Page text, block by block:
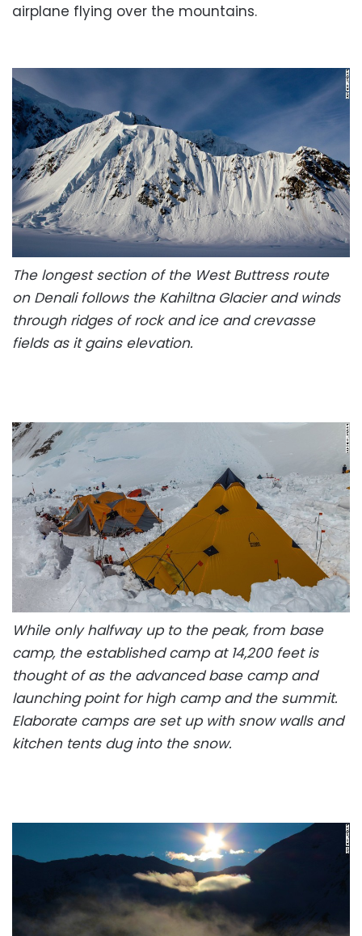
airplane flying over the mountains.
The longest section of the West Buttress route
on Denali follows the Kahiltna Glacier and winds
through ridges of rock and ice and crevasse
fields as it gains elevation.
While only halfway up to the peak, from base
camp, the established camp at 14,200 feet is
thought of as the advanced base camp and
launching point for high camp and the summit.
Elaborate camps are set up with snow walls and
kitchen tents dug into the snow.